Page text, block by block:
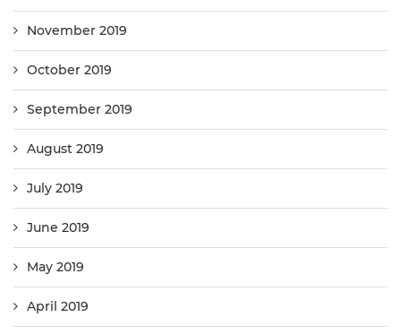
November 2019
October 2019
September 2019
August 2019
July 2019
June 2019
May 2019
April 2019